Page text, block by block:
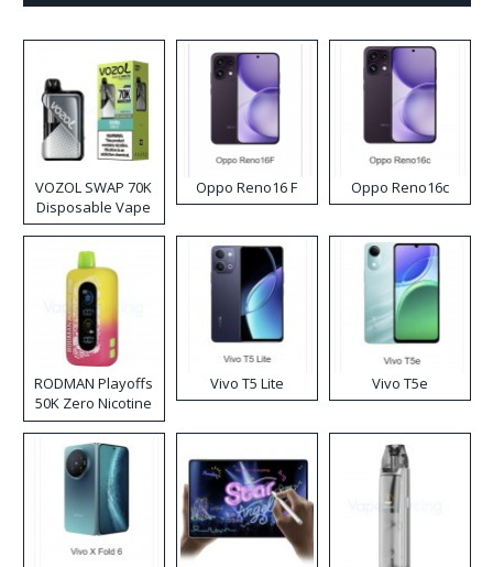
VOZOL SWAP 70K
Disposable Vape
Oppo Reno16 F Oppo Reno16c
RODMAN Playoffs
50K Zero Nicotine
Disposable Vape
Vivo T5 Lite Vivo T5e